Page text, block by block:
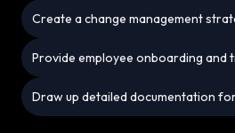
Create a change management
Provide employee onboarding and
Draw up detailed documentation